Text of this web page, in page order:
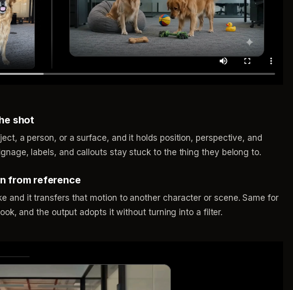
shot
a person, or a surface, and it holds position, perspective, and
labels, and callouts stay stuck to the thing they belong to.
from reference
and it transfers that motion to another character or scene. Same for
and the output adopts it without turning into a filter.